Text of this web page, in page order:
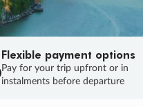
Flexible payment options
Pay for your trip upfront or in
instalments before departure